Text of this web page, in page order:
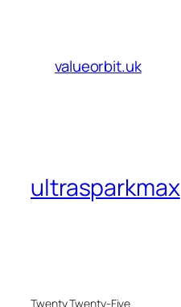
valueorbit.uk
ultrasparkmax
Twenty Twenty-Five